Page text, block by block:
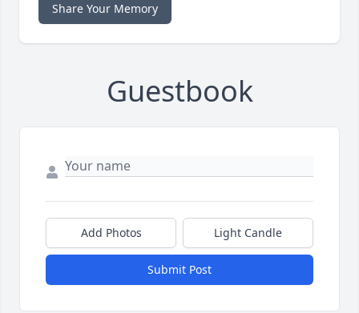
Share Your Memory
Guestbook
Add Photos Light Candle
Submit Post